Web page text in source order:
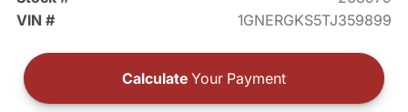
VIN #
1GNERGKS5TJ359899
Calculate Your Payment